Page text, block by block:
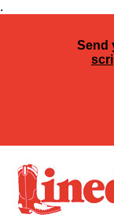
.
Send